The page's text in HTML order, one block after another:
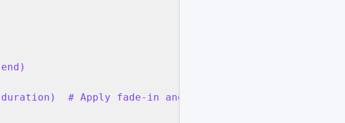
# Apply fade-in and fade-out to each clip